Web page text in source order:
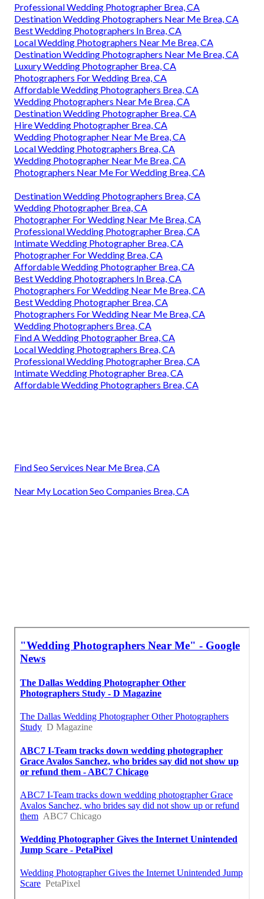
Professional Wedding Photographer Brea, CA
Destination Wedding Photographers Near Me Brea, CA
Best Wedding Photographers In Brea, CA
Local Wedding Photographers Near Me Brea, CA
Destination Wedding Photographers Near Me Brea, CA
Luxury Wedding Photographer Brea, CA
Photographers For Wedding Brea, CA
Affordable Wedding Photographers Brea, CA
Wedding Photographers Near Me Brea, CA
Destination Wedding Photographer Brea, CA
Hire Wedding Photographer Brea, CA
Wedding Photographer Near Me Brea, CA
Local Wedding Photographers Brea, CA
Wedding Photographer Near Me Brea, CA
Photographers Near Me For Wedding Brea, CA
Destination Wedding Photographers Brea, CA
Wedding Photographer Brea, CA
Photographer For Wedding Near Me Brea, CA
Professional Wedding Photographer Brea, CA
Intimate Wedding Photographer Brea, CA
Photographer For Wedding Brea, CA
Affordable Wedding Photographer Brea, CA
Best Wedding Photographers In Brea, CA
Photographers For Wedding Near Me Brea, CA
Best Wedding Photographer Brea, CA
Photographers For Wedding Near Me Brea, CA
Wedding Photographers Brea, CA
Find A Wedding Photographer Brea, CA
Local Wedding Photographers Brea, CA
Professional Wedding Photographer Brea, CA
Intimate Wedding Photographer Brea, CA
Affordable Wedding Photographers Brea, CA
Find Seo Services Near Me Brea, CA
Near My Location Seo Companies Brea, CA